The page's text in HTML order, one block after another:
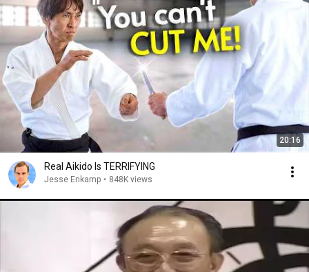
20:16
Real Aikido Is TERRIFYING
Jesse Enkamp • 848K views